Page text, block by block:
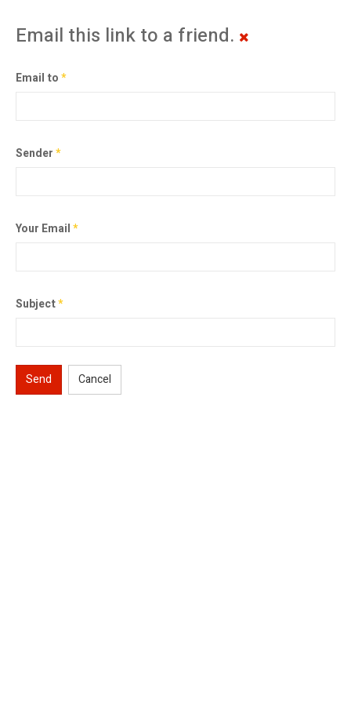
Email this link to a friend.
Email to*
Sender*
Your Email*
Subject*
Send Cancel